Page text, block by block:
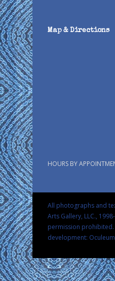
Map & Directions
HOURS BY
All photographs and
Arts Gallery, LLC.,
permission prohibited.
development: